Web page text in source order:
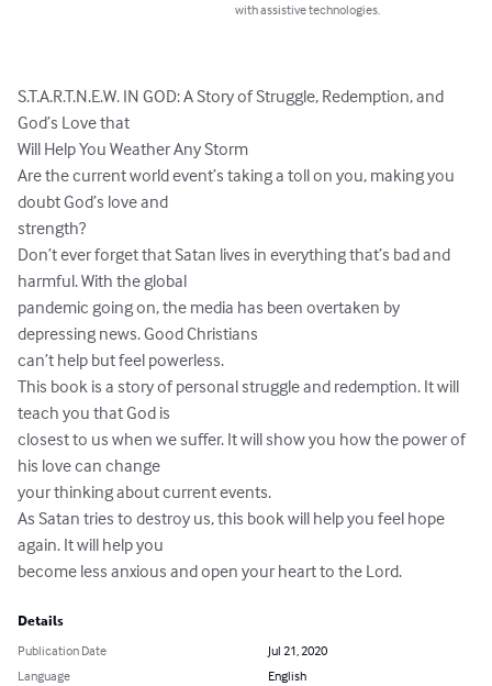
with assistive technologies.
S.T.A.R.T.N.E.W. IN GOD: A Story of Struggle, Redemption, and
God’s Love that
Will Help You Weather Any Storm
Are the current world event’s taking a toll on you, making you
doubt God’s love and
strength?
Don’t ever forget that Satan lives in everything that’s bad and
harmful. With the global
pandemic going on, the media has been overtaken by
depressing news. Good Christians
can’t help but feel powerless.
This book is a story of personal struggle and redemption. It will
teach you that God is
closest to us when we suffer. It will show you how the power of
his love can change
your thinking about current events.
As Satan tries to destroy us, this book will help you feel hope
again. It will help you
become less anxious and open your heart to the Lord.
Details
Publication Date
Jul 21, 2020
Language
English